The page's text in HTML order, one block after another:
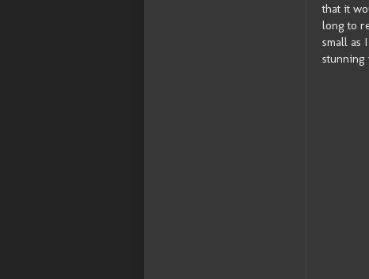
that it
long to
small as
stunning